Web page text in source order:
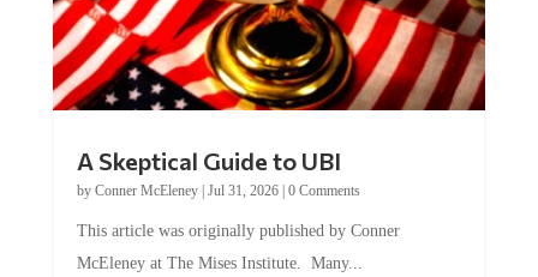
A Skeptical Guide to UBI
by Conner McEleney| Jul 31, 2026| 0 Comments
This article was originally published by Conner
McEleney at The Mises Institute. Many...